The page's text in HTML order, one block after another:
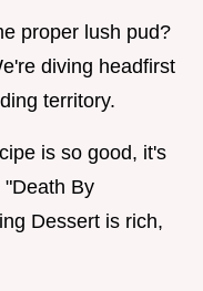
proper lush pud?
diving headfirst
territory.
is so good, it's
"Death By
Dessert is rich,